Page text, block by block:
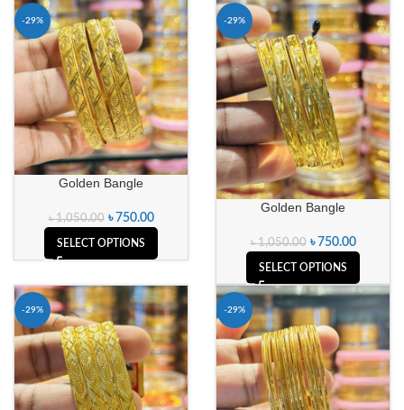
-29%
Golden Bangle
৳1,050.00 ৳ 750.00
SELECT OPTIONS
-29%
Golden Bangle
৳1,050.00 ৳ 750.00
SELECT OPTIONS
-29% -29%